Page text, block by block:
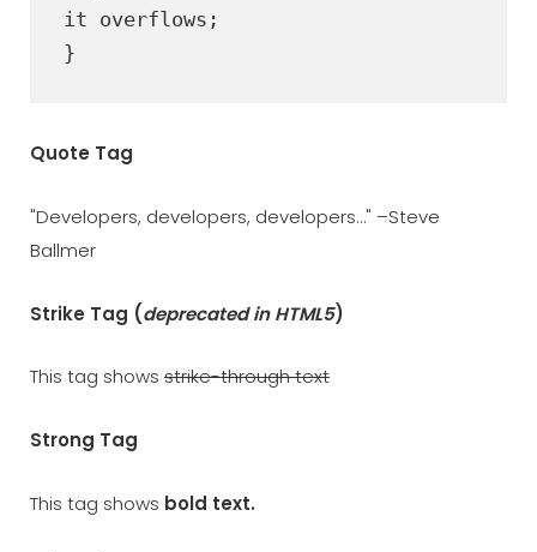
it overflows;
}
Quote Tag
Developers, developers, developers… –Steve
Ballmer
Strike Tag (deprecated in HTML5)
This tag shows strike-through text
Strong Tag
This tag shows bold text.